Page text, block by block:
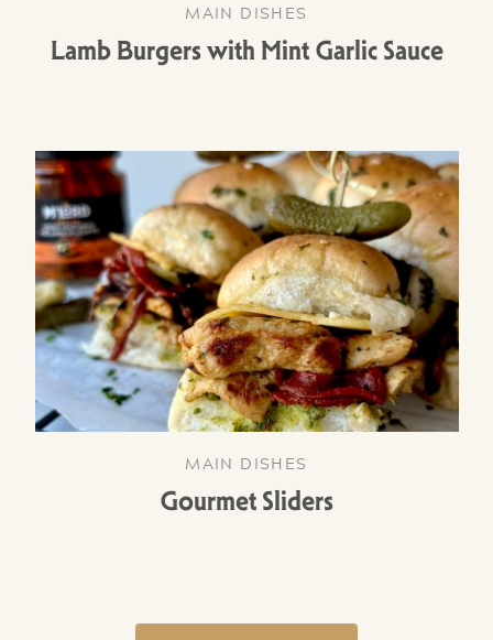
MAIN DISHES
Lamb Burgers with Mint Garlic Sauce
MAIN DISHES
Gourmet Sliders